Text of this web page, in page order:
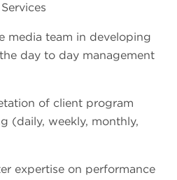
media team in developing
day to day management
of client program
(daily, weekly, monthly,
expertise on performance